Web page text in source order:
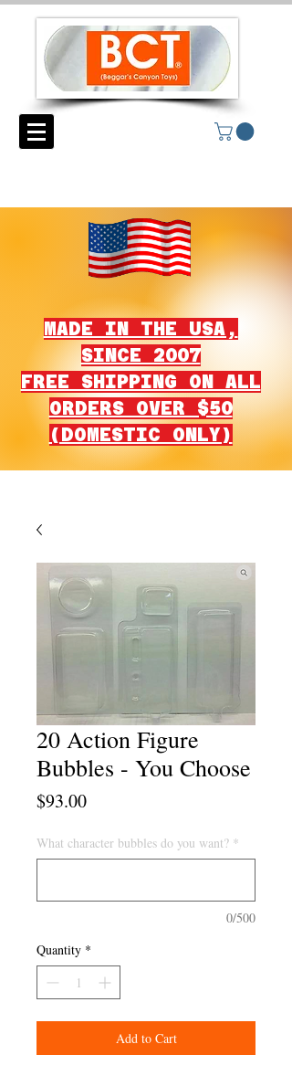
MADE IN THE USA,
SINCE 2007
FREE SHIPPING ON ALL
ORDERS OVER $50
(DOMESTIC ONLY)
20 Action Figure
Bubbles - You Choose
$93.00Price
What character bubbles do you want? *
0/500
Quantity *
Add to Cart